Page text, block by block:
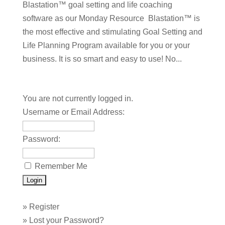
Blastation™ goal setting and life coaching
software as our Monday Resource Blastation™ is
the most effective and stimulating Goal Setting and
Life Planning Program available for you or your
business. It is so smart and easy to use! No...
You are not currently logged in.
Username or Email Address:
Password:
Remember Me
» Register
» Lost your Password?